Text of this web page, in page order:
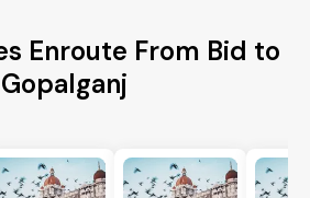
Enroute From Bid to
Gopalganj